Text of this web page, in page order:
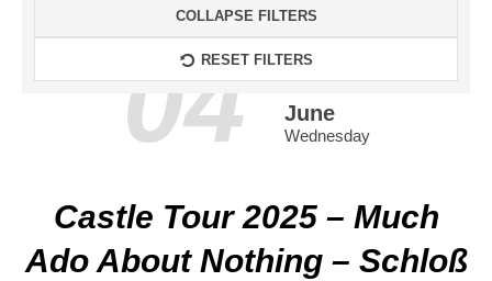
COLLAPSE FILTERS
RESET FILTERS
04 June
Wednesday
Castle Tour 2025 – Much
Ado About Nothing – Schloß